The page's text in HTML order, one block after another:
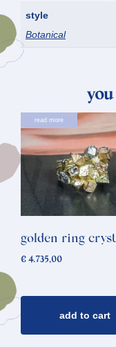
style
Botanical
read more
golden ring
€ 4.735,00
add to cart